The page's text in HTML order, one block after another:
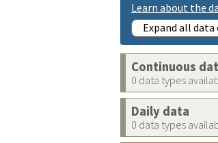
Learn about the
Expand all
Continuous
0 data types
Daily data
0 data types